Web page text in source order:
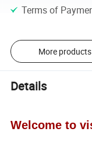
Terms of
More products
Details
Welcome to